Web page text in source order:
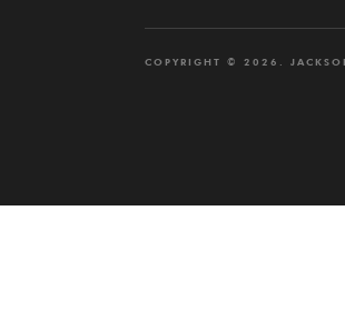
COPYRIGHT © 2026.